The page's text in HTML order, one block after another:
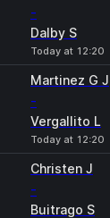
-
Dalby S
Today at 12:20
Martinez G J
-
Vergallito L
Today at 12:20
Christen J
-
Buitrago S